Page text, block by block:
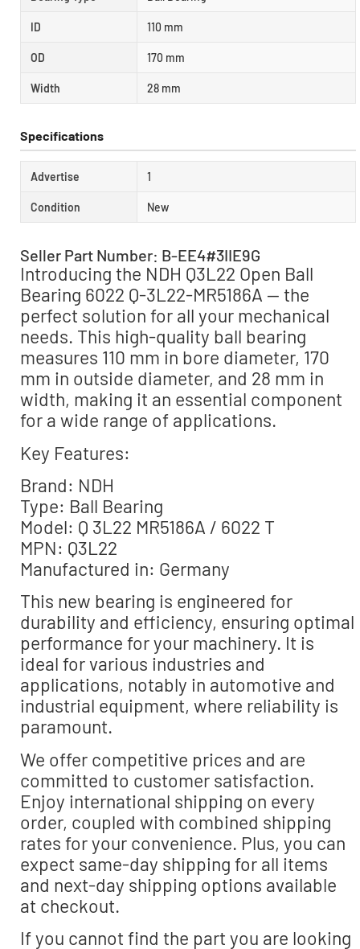
ID 110 mm
OD 170 mm
Width 28 mm
Specifications
Advertise 1
Condition New
Seller Part Number: B-EE4#3IIE9G
Introducing the NDH Q3L22 Open Ball
Bearing 6022 Q-3L22-MR5186A — the
perfect solution for all your mechanical
needs. This high-quality ball bearing
measures 110 mm in bore diameter, 170
mm in outside diameter, and 28 mm in
width, making it an essential component
for a wide range of applications.
Key Features:
Brand: NDH
Type: Ball Bearing
Model: Q 3L22 MR5186A / 6022 T
MPN: Q3L22
Manufactured in: Germany
This new bearing is engineered for
durability and efficiency, ensuring optimal
performance for your machinery. It is
ideal for various industries and
applications, notably in automotive and
industrial equipment, where reliability is
paramount.
We offer competitive prices and are
committed to customer satisfaction.
Enjoy international shipping on every
order, coupled with combined shipping
rates for your convenience. Plus, you can
expect same-day shipping for all items
and next-day shipping options available
at checkout.
If you cannot find the part you are looking